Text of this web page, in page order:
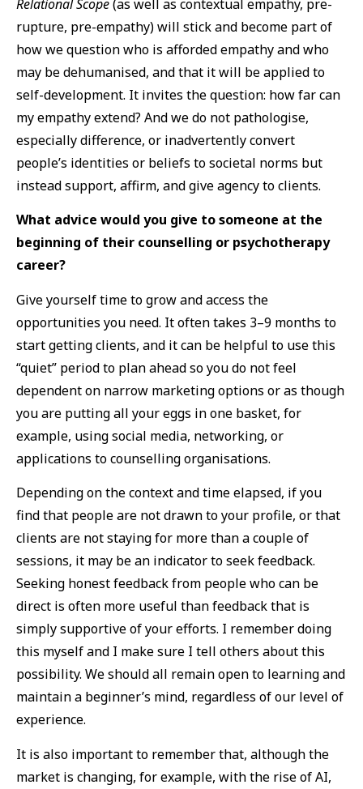
Relational Scope(as well as contextual empathy, pre-
rupture, pre-empathy) will stick and become part of
how we question who is afforded empathy and who
may be dehumanised, and that it will be applied to
self-development. It invites the question: how far can
my empathy extend? And we do not pathologise,
especially difference, or inadvertently convert
people’s identities or beliefs to societal norms but
instead support, affirm, and give agency to clients.
What advice would you give to someone at the
beginning of their counselling or psychotherapy
career?
Give yourself time to grow and access the
opportunities you need. It often takes 3–9 months to
start getting clients, and it can be helpful to use this
“quiet” period to plan ahead so you do not feel
dependent on narrow marketing options or as though
you are putting all your eggs in one basket, for
example, using social media, networking, or
applications to counselling organisations.
Depending on the context and time elapsed, if you
find that people are not drawn to your profile, or that
clients are not staying for more than a couple of
sessions, it may be an indicator to seek feedback.
Seeking honest feedback from people who can be
direct is often more useful than feedback that is
simply supportive of your efforts. I remember doing
this myself and I make sure I tell others about this
possibility. We should all remain open to learning and
maintain a beginner’s mind, regardless of our level of
experience.
It is also important to remember that, although the
market is changing, for example, with the rise of AI,